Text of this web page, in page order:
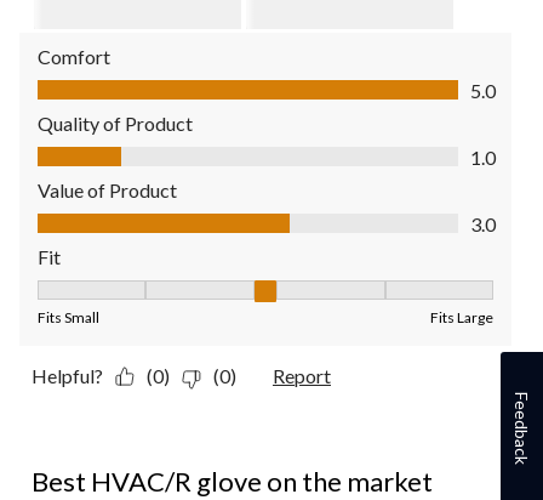
Comfort
Comfort, 5.0 out of 5
5.0
Quality of Product
Quality of Product, 1.0 out of 5
1.0
Value of Product
Value of Product, 3.0 out of 5
3.0
Fit
Fits Small Fits Large
Helpful? (0) (0) Report
Best HVAC/R glove on the market
Feedback